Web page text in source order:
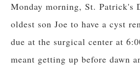
Monday morning, St. Patrick's
oldest son Joe to have a cyst
due at the surgical center at
meant getting up before dawn